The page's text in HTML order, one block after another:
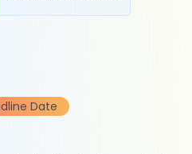
Date